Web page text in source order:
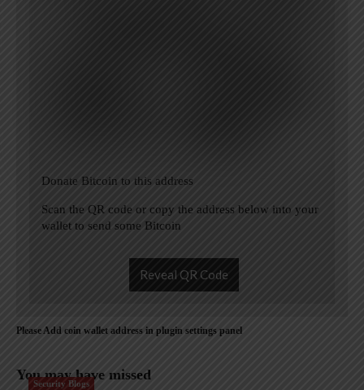
Donate Bitcoin to this address
Scan the QR code or copy the address below into your
wallet to send some Bitcoin
Reveal QR Code
Please Add coin wallet address in plugin settings panel
You may have missed
Security Blogs